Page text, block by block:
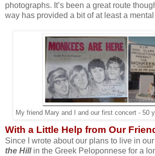
photographs. It’s been a great route
way has provided a bit of at least a
My friend Mary and I and our first concert - 50
With a Little Help from Our
Since I wrote about our plans to live in our
the Hillin the Greek Peloponnese for a